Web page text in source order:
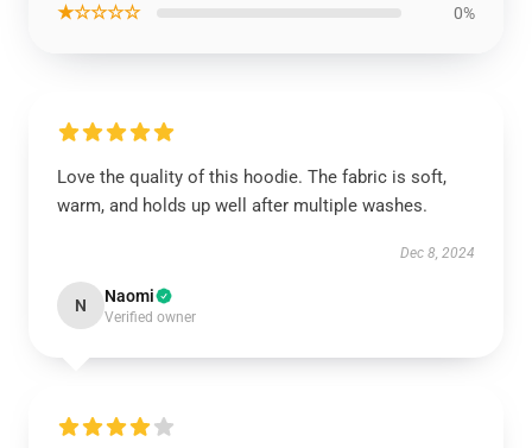
★☆☆☆☆ 0%
Love the quality of this hoodie. The fabric is soft,
warm, and holds up well after multiple washes.
Dec 8, 2024
N Naomi
Verified owner